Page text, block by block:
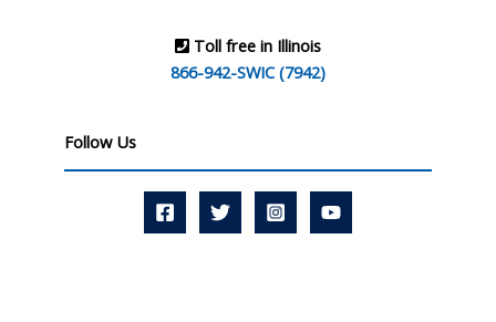
Toll free in Illinois
866-942-SWIC (7942)
Follow Us